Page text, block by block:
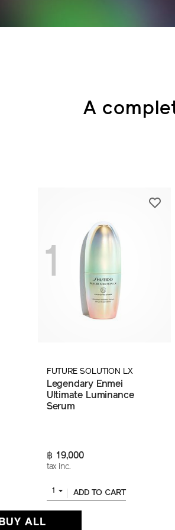
A
1
FUTURE SOLUTION LX
Legendary Enmei
Ultimate Luminance
Serum
฿ 19,000
tax inc.
1 ADD TO CART
BUY ALL